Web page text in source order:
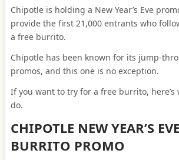
Chipotle is holding a New Year’s Eve
provide the first 21,000 entrants who
a free burrito.
Chipotle has been known for its jump-
promos, and this one is no exception.
If you want to try for a free burrito, here’s
do.
CHIPOTLE NEW YEAR’S
BURRITO PROMO